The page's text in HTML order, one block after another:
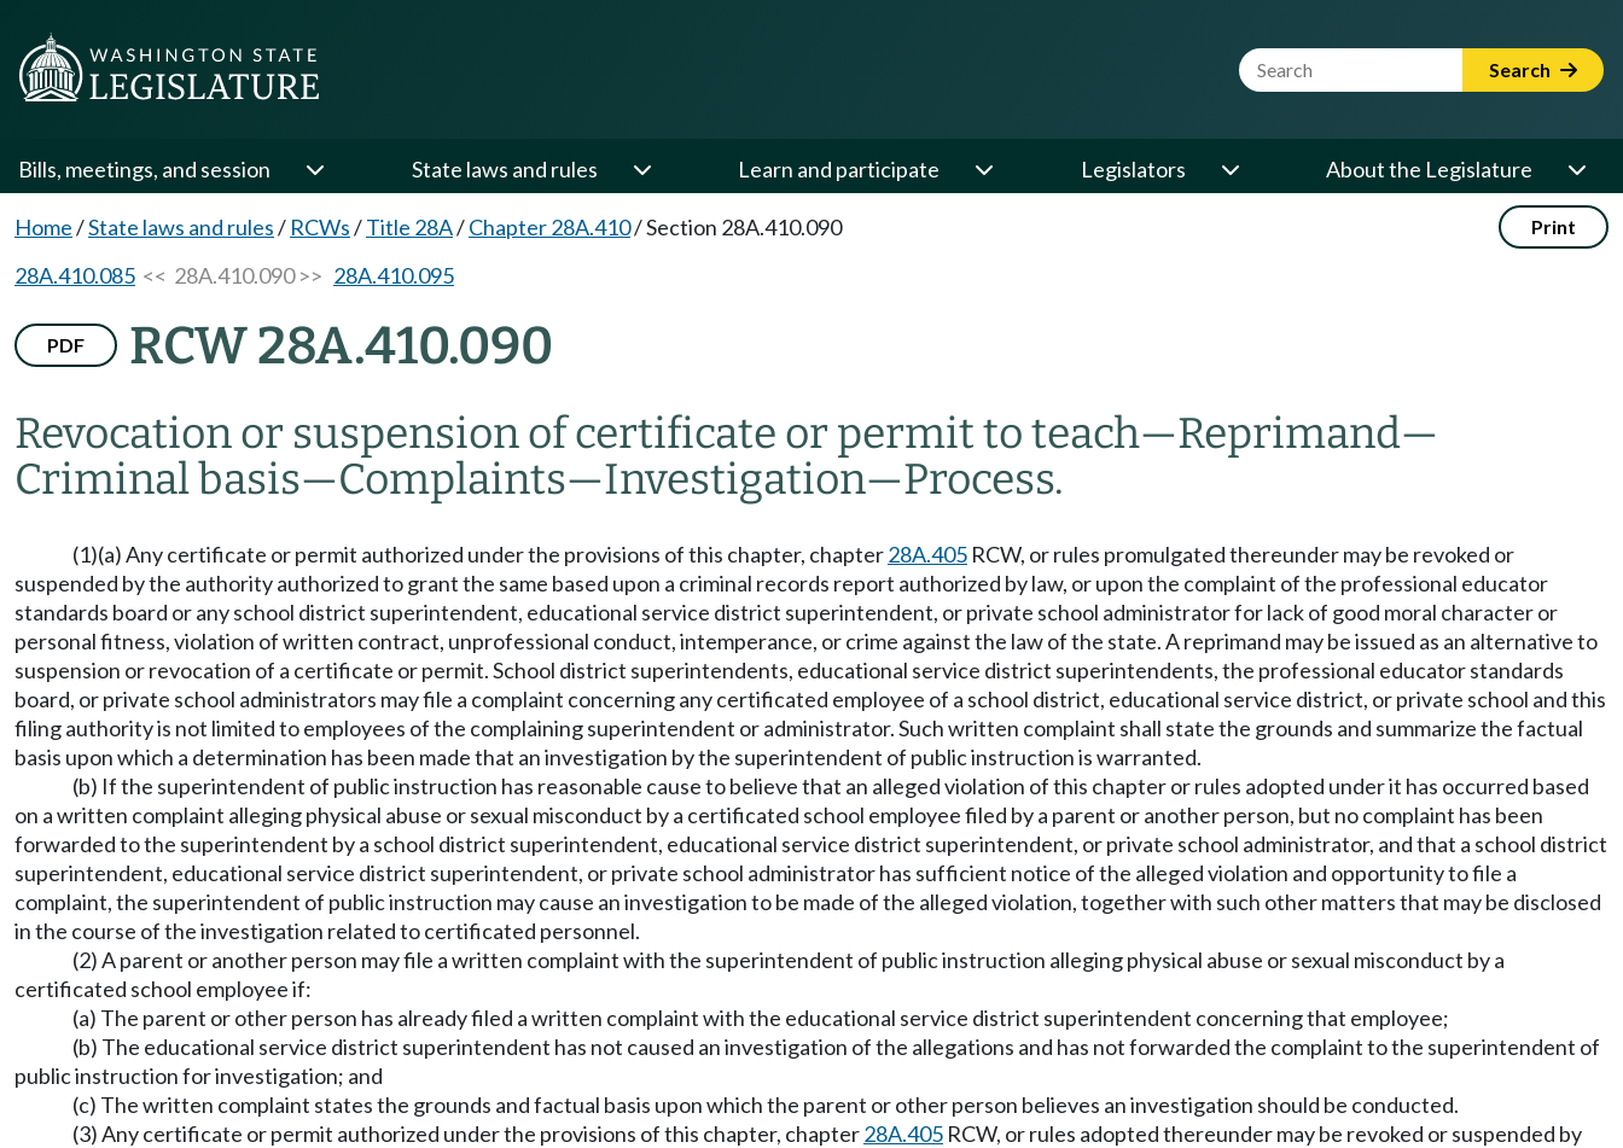
Website Search Term Search
Bills, meetings, and session State laws and rules Learn and participate Legislators About the Legislature
Home/State laws and rules/ RCWs/Title 28A/Chapter 28A.410/Section 28A.410.090 Print
28A.410.085 << 28A.410.090 >> 28A.410.095
PDF RCW 28A.410.090
Revocation or suspension of certificate or permit to teach—Reprimand—
Criminal basis—Complaints—Investigation—Process.
(1)(a) Any certificate or permit authorized under the provisions of this chapter, chapter28A.405 RCW, or rules promulgated thereunder may be revoked or
suspended by the authority authorized to grant the same based upon a criminal records report authorized by law, or upon the complaint of the professional educator
standards board or any school district superintendent, educational service district superintendent, or private school administrator for lack of good moral character or
personal fitness, violation of written contract, unprofessional conduct, intemperance, or crime against the law of the state. A reprimand may be issued as an alternative to
suspension or revocation of a certificate or permit. School district superintendents, educational service district superintendents, the professional educator standards
board, or private school administrators may file a complaint concerning any certificated employee of a school district, educational service district, or private school and this
filing authority is not limited to employees of the complaining superintendent or administrator. Such written complaint shall state the grounds and summarize the factual
basis upon which a determination has been made that an investigation by the superintendent of public instruction is warranted.
(b) If the superintendent of public instruction has reasonable cause to believe that an alleged violation of this chapter or rules adopted under it has occurred based
on a written complaint alleging physical abuse or sexual misconduct by a certificated school employee filed by a parent or another person, but no complaint has been
forwarded to the superintendent by a school district superintendent, educational service district superintendent, or private school administrator, and that a school district
superintendent, educational service district superintendent, or private school administrator has sufficient notice of the alleged violation and opportunity to file a
complaint, the superintendent of public instruction may cause an investigation to be made of the alleged violation, together with such other matters that may be disclosed
in the course of the investigation related to certificated personnel.
(2) A parent or another person may file a written complaint with the superintendent of public instruction alleging physical abuse or sexual misconduct by a
certificated school employee if:
(a) The parent or other person has already filed a written complaint with the educational service district superintendent concerning that employee;
(b) The educational service district superintendent has not caused an investigation of the allegations and has not forwarded the complaint to the superintendent of
public instruction for investigation; and
(c) The written complaint states the grounds and factual basis upon which the parent or other person believes an investigation should be conducted.
(3) Any certificate or permit authorized under the provisions of this chapter, chapter28A.405 RCW, or rules adopted thereunder may be revoked or suspended by